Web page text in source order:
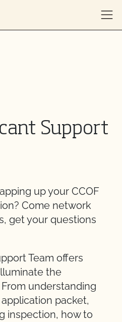
Support
up your CCOF
Come network
get your questions
Team offers
the
understanding
packet,
inspection, how to